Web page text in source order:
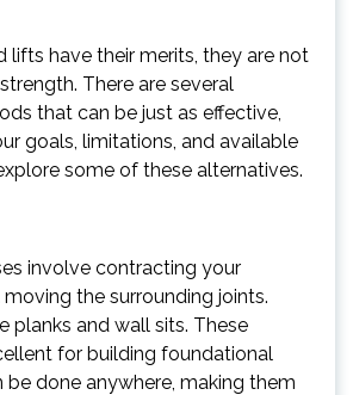
lifts have their merits, they are not
There are several
that can be just as effective,
goals, limitations, and available
some of these alternatives.
involve contracting your
the surrounding joints.
planks and wall sits. These
for building foundational
be done anywhere, making them